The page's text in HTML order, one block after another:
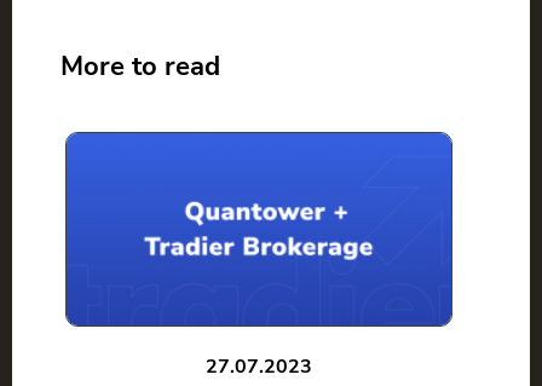
More to read
27.07.2023